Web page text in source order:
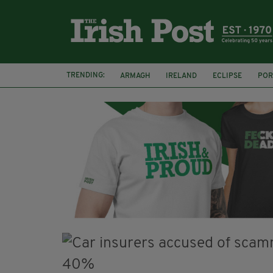
TRENDING: ARMAGH IRELAND ECLIPSE
JIM SHERIDAN